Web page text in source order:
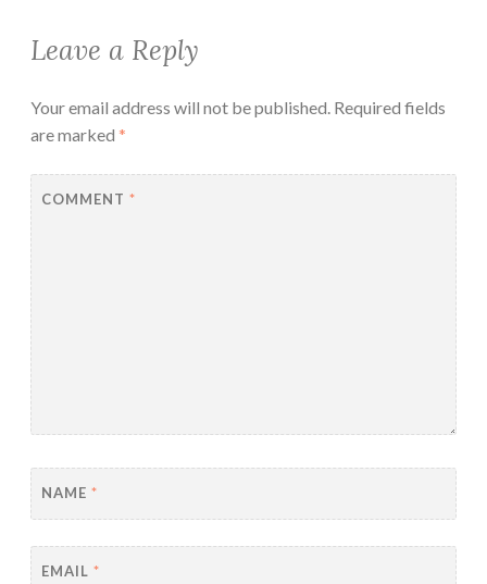
Leave a Reply
Your email address will not be published. Required fields
are marked *
COMMENT *
NAME *
EMAIL *